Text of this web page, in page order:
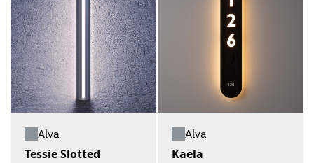
Alva
Tessie Slotted
Alva
Kaela